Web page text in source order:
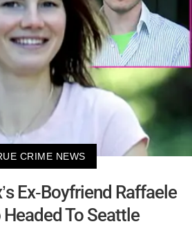
CRIME NEWS
Ex-Boyfriend Raffaele
To Seattle